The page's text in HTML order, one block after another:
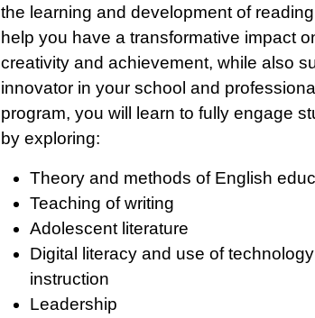
the learning and development of
help you have a transformative impact
creativity and achievement, while also
innovator in your school and
program, you will learn to fully engage
by exploring:
Theory and methods of English
Teaching of writing
Adolescent literature
Digital literacy and use of
instruction
Leadership